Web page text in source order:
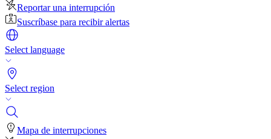
Reportar una interrupción
Suscríbase para recibir alertas
Select language
Select region
Mapa de interrupciones